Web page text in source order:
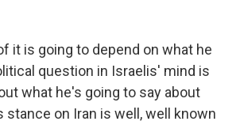
it is going to depend on what he
question in Israelis' mind is
what he's going to say about
stance on Iran is well, well known